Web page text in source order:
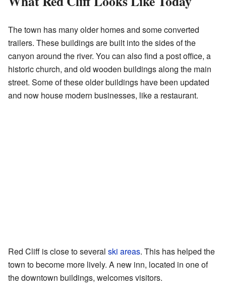
The town has many older homes and some converted
trailers. These buildings are built into the sides of the
canyon around the river. You can also find a post office, a
historic church, and old wooden buildings along the main
street. Some of these older buildings have been updated
and now house modern businesses, like a restaurant.
Red Cliff is close to several ski areas. This has helped the
town to become more lively. A new inn, located in one of
the downtown buildings, welcomes visitors.